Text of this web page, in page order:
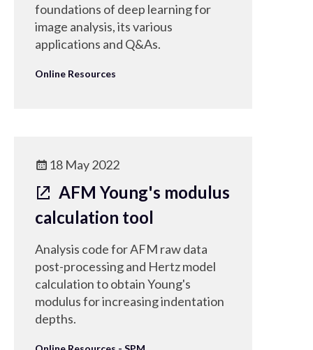
foundations of deep learning for
image analysis, its various
applications and Q&As.
Online Resources
18 May 2022
AFM Young's modulus
calculation tool
Analysis code for AFM raw data
post-processing and Hertz model
calculation to obtain Young's
modulus for increasing indentation
depths.